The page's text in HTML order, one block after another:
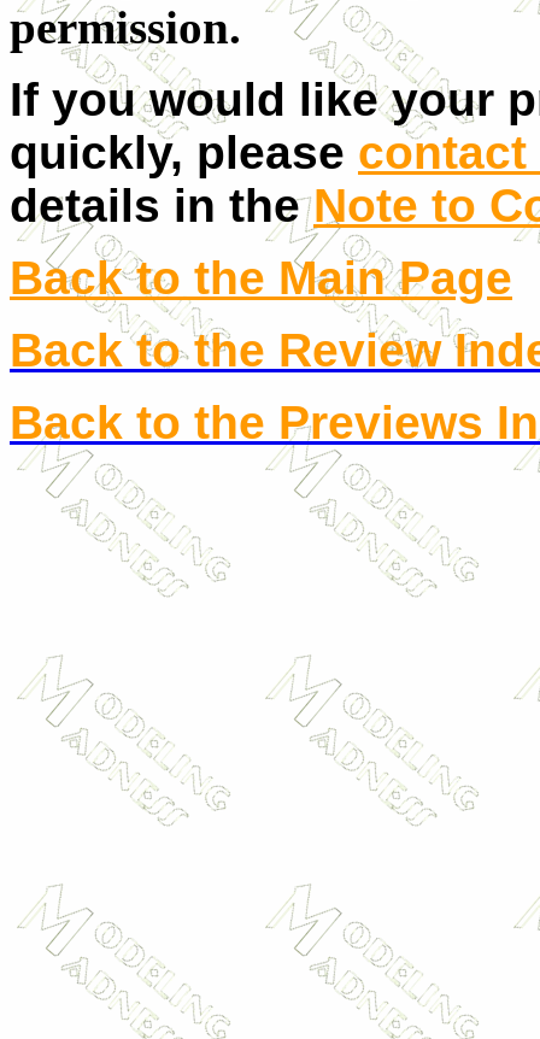
permission.
If you would like your
quickly, please contact
details in the Note to
Back to the Main Page
Back to the Review
Back to the Previews